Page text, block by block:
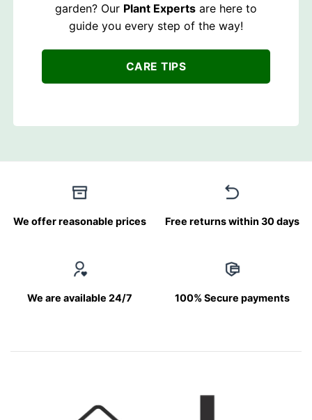
garden? Our Plant Experts are here to
guide you every step of the way!
CARE TIPS
We offer reasonable prices Free returns within 30 days
We are available 24/7 100% Secure payments